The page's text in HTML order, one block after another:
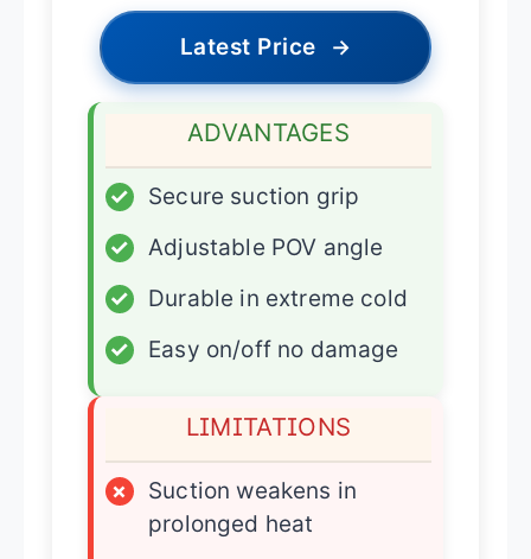
Latest Price →
ADVANTAGES
✓
Secure suction grip
✓
Adjustable POV angle
✓
Durable in extreme cold
✓
Easy on/off no damage
LIMITATIONS
×
Suction weakens in
prolonged heat